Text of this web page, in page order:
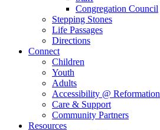
Congregation Council
Stepping Stones
Life Passages
Directions
Connect
Children
Youth
Adults
Accessibility @ Reformation
Care & Support
Community Partners
Resources